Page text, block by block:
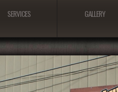
SERVICES GALLERY